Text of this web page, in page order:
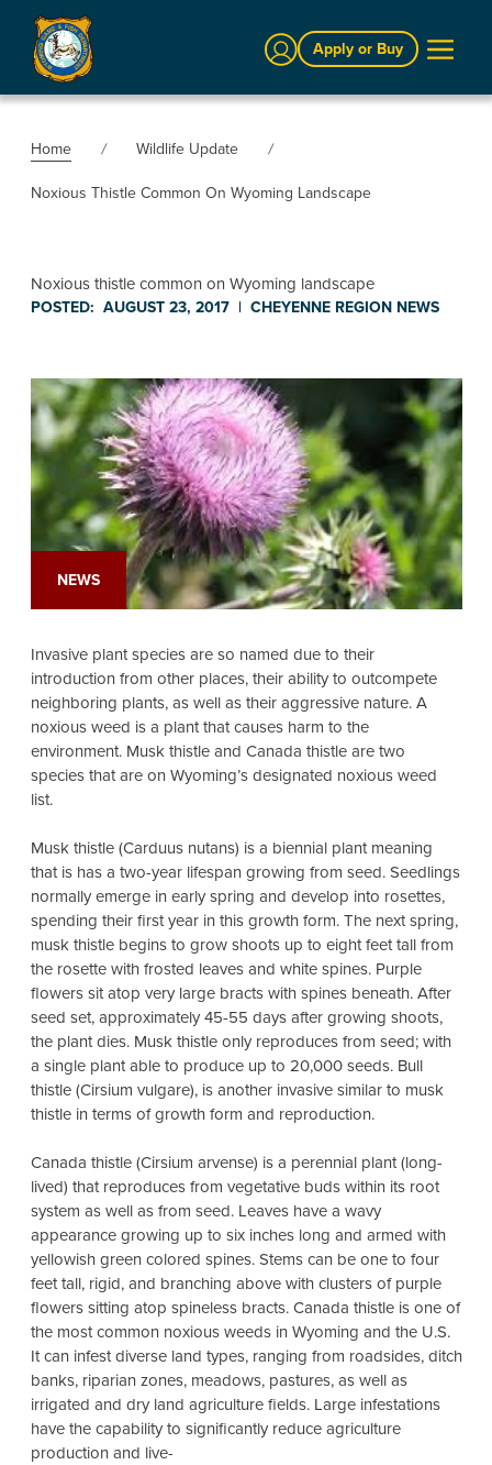
Sign In Apply or Buy
Home
Wildlife Update
Noxious Thistle Common On Wyoming Landscape
Noxious thistle common on Wyoming landscape
POSTED: AUGUST 23, 2017 | CHEYENNE REGION NEWS
NEWS
Invasive plant species are so named due to their
introduction from other places, their ability to outcompete
neighboring plants, as well as their aggressive nature. A
noxious weed is a plant that causes harm to the
environment. Musk thistle and Canada thistle are two
species that are on Wyoming’s designated noxious weed
list.
Musk thistle (Carduus nutans) is a biennial plant meaning
that is has a two-year lifespan growing from seed. Seedlings
normally emerge in early spring and develop into rosettes,
spending their first year in this growth form. The next spring,
musk thistle begins to grow shoots up to eight feet tall from
the rosette with frosted leaves and white spines. Purple
flowers sit atop very large bracts with spines beneath. After
seed set, approximately 45-55 days after growing shoots,
the plant dies. Musk thistle only reproduces from seed; with
a single plant able to produce up to 20,000 seeds. Bull
thistle (Cirsium vulgare), is another invasive similar to musk
thistle in terms of growth form and reproduction.
Canada thistle (Cirsium arvense) is a perennial plant (long-
lived) that reproduces from vegetative buds within its root
system as well as from seed. Leaves have a wavy
appearance growing up to six inches long and armed with
yellowish green colored spines. Stems can be one to four
feet tall, rigid, and branching above with clusters of purple
flowers sitting atop spineless bracts. Canada thistle is one of
the most common noxious weeds in Wyoming and the U.S.
It can infest diverse land types, ranging from roadsides, ditch
banks, riparian zones, meadows, pastures, as well as
irrigated and dry land agriculture fields. Large infestations
have the capability to significantly reduce agriculture
production and live-